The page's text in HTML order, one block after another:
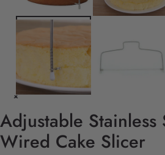
Adjustable Stainless
Wired Cake Slicer